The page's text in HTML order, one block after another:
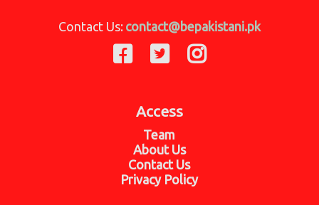
Contact Us: contact@bepakistani.pk
Access
Team
About Us
Contact Us
Privacy Policy